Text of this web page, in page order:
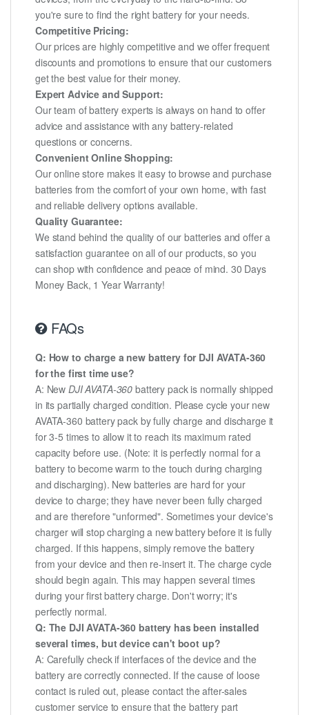
you're sure to find the right battery for your needs.
Competitive Pricing:
Our prices are highly competitive and we offer frequent
discounts and promotions to ensure that our customers
get the best value for their money.
Expert Advice and Support:
Our team of battery experts is always on hand to offer
advice and assistance with any battery-related
questions or concerns.
Convenient Online Shopping:
Our online store makes it easy to browse and purchase
batteries from the comfort of your own home, with fast
and reliable delivery options available.
Quality Guarantee:
We stand behind the quality of our batteries and offer a
satisfaction guarantee on all of our products, so you
can shop with confidence and peace of mind. 30 Days
Money Back, 1 Year Warranty!
FAQs
Q: How to charge a new battery for DJI AVATA-360
for the first time use?
A: NewDJI AVATA-360 battery pack is normally shipped
in its partially charged condition. Please cycle your new
AVATA-360 battery pack by fully charge and discharge it
for 3-5 times to allow it to reach its maximum rated
capacity before use. (Note: it is perfectly normal for a
battery to become warm to the touch during charging
and discharging). New batteries are hard for your
device to charge; they have never been fully charged
and are therefore "unformed". Sometimes your device's
charger will stop charging a new battery before it is fully
charged. If this happens, simply remove the battery
from your device and then re-insert it. The charge cycle
should begin again. This may happen several times
during your first battery charge. Don't worry; it's
perfectly normal.
Q: The DJI AVATA-360 battery has been installed
several times, but device can't boot up?
A: Carefully check if interfaces of the device and the
battery are correctly connected. If the cause of loose
contact is ruled out, please contact the after-sales
customer service to ensure that the battery part